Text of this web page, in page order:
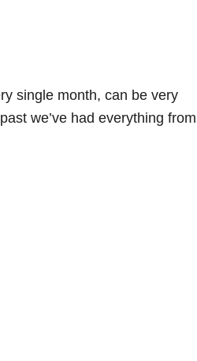
single month, can be very
we’ve had everything from